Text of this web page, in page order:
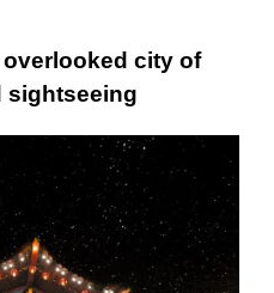
overlooked city of
sightseeing